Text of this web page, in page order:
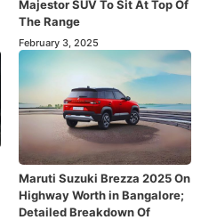
Majestor SUV To Sit At Top Of
The Range
February 3, 2025
Maruti Suzuki Brezza 2025 On
Highway Worth in Bangalore;
Detailed Breakdown Of